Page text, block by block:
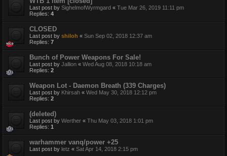
Last post by SighelmofWyrmgard « Tue Mar 26, 2019 11:11 pm
Replies: 4
CLOSED
Last post by shiloh « Sun Sep 02, 2018 12:37 am
Replies: 7
Bunch of Power Weapons For Sale!
Last post by Jallion « Wed Aug 08, 2018 10:18 am
Replies: 2
Weapon Lot - Daemon Breath (339 Charges)
Last post by Khirsah « Wed May 30, 2018 12:12 pm
Replies: 2
(deleted)
Last post by Werther « Thu May 03, 2018 1:01 pm
Replies: 1
warhammer vanq/power +25
Last post by letz « Sat Apr 14, 2018 2:15 pm